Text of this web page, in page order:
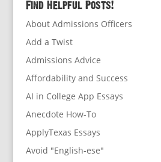
Find Helpful Posts!
About Admissions Officers
Add a Twist
Admissions Advice
Affordability and Success
AI in College App Essays
Anecdote How-To
ApplyTexas Essays
Avoid "English-ese"